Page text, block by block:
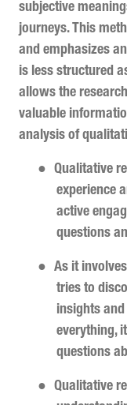
subjective
journeys. This
and emphasizes
is less structured
allows the
valuable
analysis of
●
Qualitative
experience
active
questions
●
As it
tries to
insights
everything,
questions
●
Qualitative